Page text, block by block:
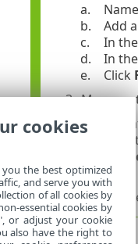
a.
b.
Add
c.
In the
d.
In the
e.
Click
3. Move
a.
Now,John
this user's
cookies
the best optimized
and serve you with
of all cookies by
essential cookies by
or adjust your cookie
also have the right to